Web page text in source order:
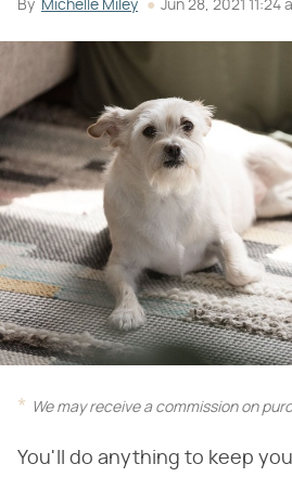
By Michelle Miley Jun 28, 2021 11:24
We may receive a commission on
You'll do anything to keep